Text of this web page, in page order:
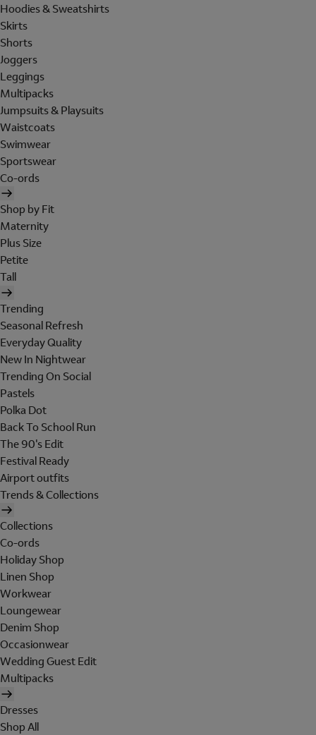
Hoodies & Sweatshirts
Skirts
Shorts
Joggers
Leggings
Multipacks
Jumpsuits & Playsuits
Waistcoats
Swimwear
Sportswear
Co-ords
Shop by Fit
Maternity
Plus Size
Petite
Tall
Trending
Seasonal Refresh
Everyday Quality
New In Nightwear
Trending On Social
Pastels
Polka Dot
Back To School Run
The 90's Edit
Festival Ready
Airport outfits
Trends & Collections
Collections
Co-ords
Holiday Shop
Linen Shop
Workwear
Loungewear
Denim Shop
Occasionwear
Wedding Guest Edit
Multipacks
Dresses
Shop All